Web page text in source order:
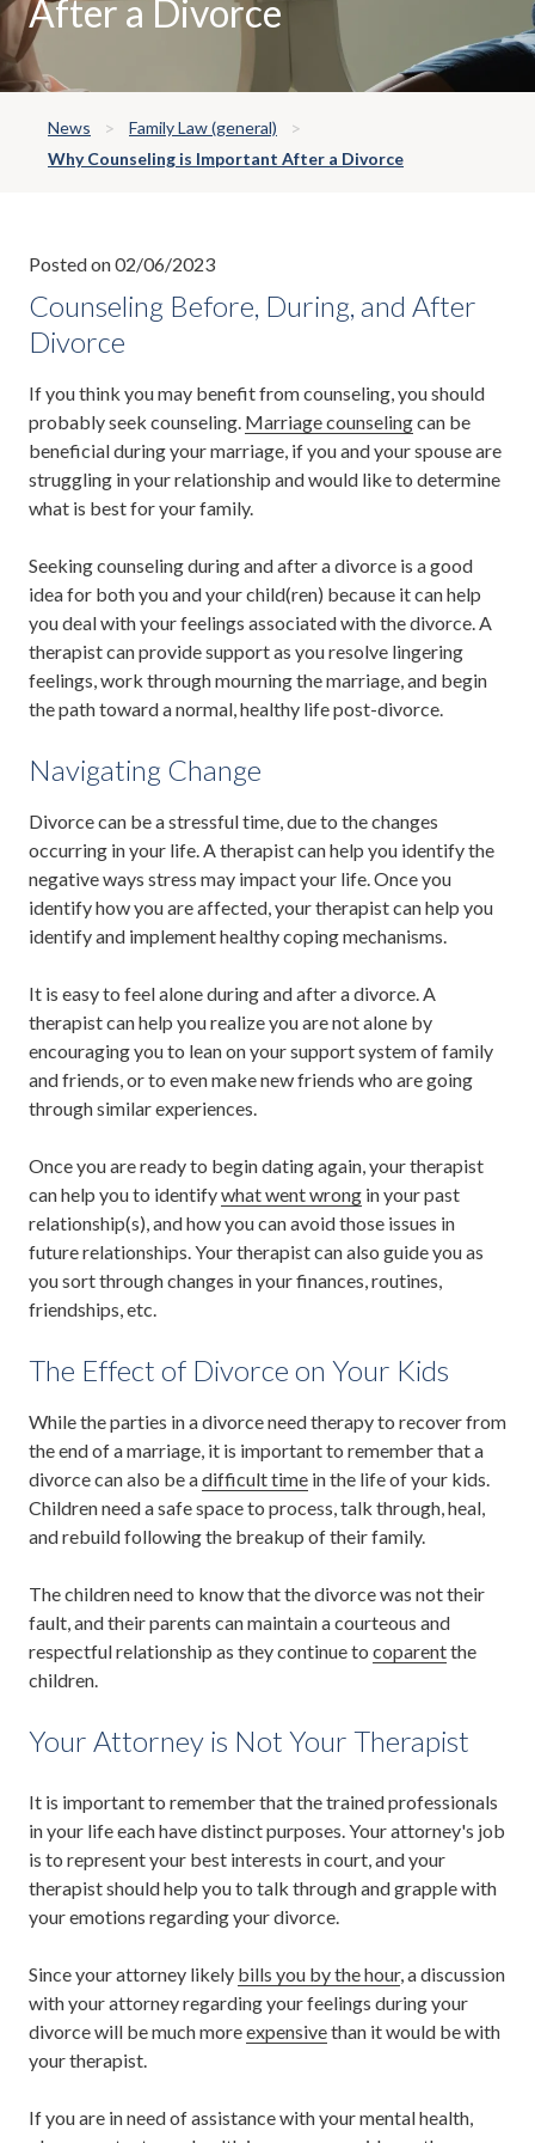
After a Divorce
News
Family Law (general)
Why Counseling is Important After a Divorce
Posted on 02/06/2023
Counseling Before, During, and After
Divorce
If you think you may benefit from counseling, you should
probably seek counseling. Marriage counselingcan be
beneficial during your marriage, if you and your spouse are
struggling in your relationship and would like to determine
what is best for your family.
Seeking counseling during and after a divorce is a good
idea for both you and your child(ren) because it can help
you deal with your feelings associated with the divorce. A
therapist can provide support as you resolve lingering
feelings, work through mourning the marriage, and begin
the path toward a normal, healthy life post-divorce.
Navigating Change
Divorce can be a stressful time, due to the changes
occurring in your life. A therapist can help you identify the
negative ways stress may impact your life. Once you
identify how you are affected, your therapist can help you
identify and implement healthy coping mechanisms.
It is easy to feel alone during and after a divorce. A
therapist can help you realize you are not alone by
encouraging you to lean on your support system of family
and friends, or to even make new friends who are going
through similar experiences.
Once you are ready to begin dating again, your therapist
can help you to identifywhat went wrong in your past
relationship(s), and how you can avoid those issues in
future relationships. Your therapist can also guide you as
you sort through changes in your finances, routines,
friendships, etc.
The Effect of Divorce on Your Kids
While the parties in a divorce need therapy to recover from
the end of a marriage, it is important to remember that a
divorce can also be adifficult time in the life of your kids.
Children need a safe space to process, talk through, heal,
and rebuild following the breakup of their family.
The children need to know that the divorce was not their
fault, and their parents can maintain a courteous and
respectful relationship as they continue to coparentthe
children.
Your Attorney is Not Your Therapist
It is important to remember that the trained professionals
in your life each have distinct purposes. Your attorney's job
is to represent your best interests in court, and your
therapist should help you to talk through and grapple with
your emotions regarding your divorce.
Since your attorney likely bills you by the hour, a discussion
with your attorney regarding your feelings during your
divorce will be much moreexpensivethan it would be with
your therapist.
If you are in need of assistance with your mental health,